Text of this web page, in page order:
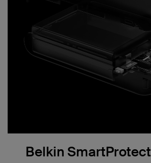
Belkin SmartProtect